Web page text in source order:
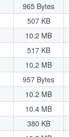
965 Bytes
507 KB
10.2 MB
517 KB
10.2 MB
957 Bytes
10.2 MB
10.4 MB
380 KB